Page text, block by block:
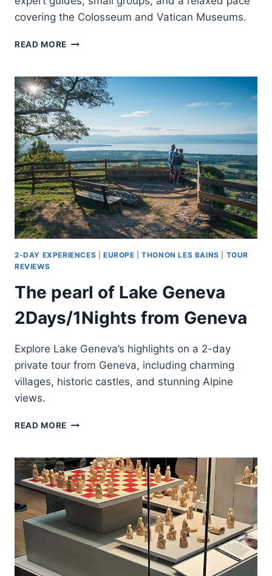
covering the Colosseum and Vatican Museums.
READ MORE ROME:
COLOSSEUM
AND
VATICAN
2-
DAY
TOUR
2-DAY EXPERIENCES EUROPE |THONON LES BAINS
TOUR
REVIEWS
The pearl of Lake Geneva
2Days/1Nights from Geneva
Explore Lake Geneva’s highlights on a 2-day
private tour from Geneva, including charming
villages, historic castles, and stunning Alpine
views.
READ MORE THE
LAKE
GENEVA
2DAYS/1NIGHTS
FROM
GENEVA